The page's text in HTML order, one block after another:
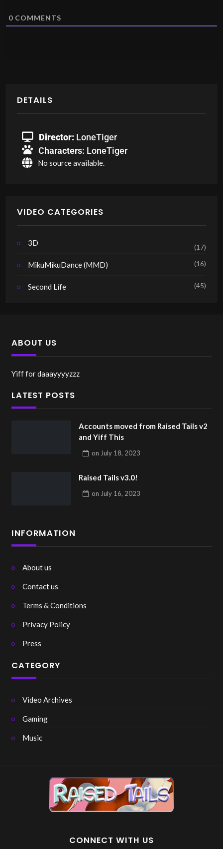
0 COMMENTS
DETAILS
Director: LoneTiger
Characters: LoneTiger
No source available.
VIDEO CATEGORIES
3D (17)
MikuMikuDance (MMD) (16)
Second Life (45)
ABOUT US
Yiff for daaayyyyzzz
LATEST POSTS
Accounts moved from Raised Tails v2
and Yiff This
on July 18, 2023
Raised Tails v3.0!
on July 16, 2023
INFORMATION
About us
Contact us
Terms & Conditions
Privacy Policy
Press
CATEGORY
Video Archives
Gaming
Music
CONNECT WITH US